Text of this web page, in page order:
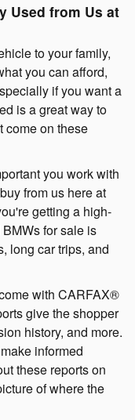
Used from Us at
to your family,
you can afford,
if you want a
is a great way to
come on these
you work with
from us here at
getting a high-
for sale is
long car trips, and
with CARFAX®
give the shopper
history, and more.
informed
these reports on
of where the